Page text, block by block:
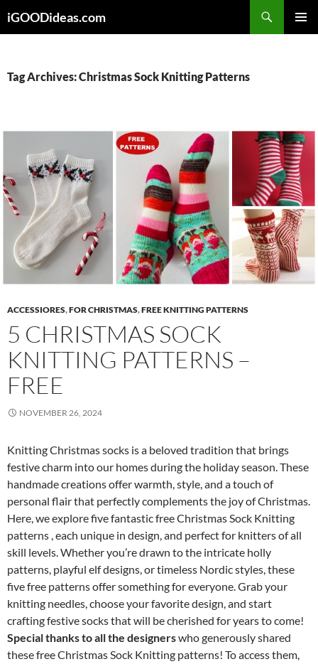
toiGOODideas.com
Tag Archives: Christmas Sock Knitting Patterns
ACCESSIORES,FOR CHRISTMAS,FREE KNITTING PATTERNS
5 CHRISTMAS SOCK
KNITTING PATTERNS –
FREE
NOVEMBER 26, 2024
Knitting Christmas socks is a beloved tradition that brings
festive charm into our homes during the holiday season. These
handmade creations offer warmth, style, and a touch of
personal flair that perfectly complements the joy of Christmas.
Here, we explore five fantastic free Christmas Sock Knitting
patterns , each unique in design, and perfect for knitters of all
skill levels. Whether you’re drawn to the intricate holly
patterns, playful elf designs, or timeless Nordic styles, these
five free patterns offer something for everyone. Grab your
knitting needles, choose your favorite design, and start
crafting festive socks that will be cherished for years to come!
Special thanks to all the designerswho generously shared
these free Christmas Sock Knitting patterns! To access them,